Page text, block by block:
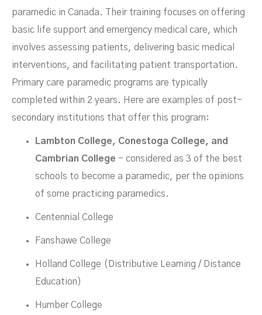
paramedic in Canada. Their training focuses on offering
basic life support and emergency medical care, which
involves assessing patients, delivering basic medical
interventions, and facilitating patient transportation.
Primary care paramedic programs are typically
completed within 2 years. Here are examples of post-
secondary institutions that offer this program:
Lambton College, Conestoga College, and
Cambrian College - considered as 3 of the best
schools to become a paramedic, per the opinions
of some practicing paramedics.
Centennial College
Fanshawe College
Holland College (Distributive Learning / Distance
Education)
Humber College